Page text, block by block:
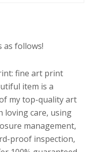
as follows!
fine art print
item is a
my top-quality art
loving care, using
management,
proof inspection,